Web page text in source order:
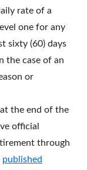
rate of a
one for any
sixty (60) days
the case of an
or
the end of the
official
through
published